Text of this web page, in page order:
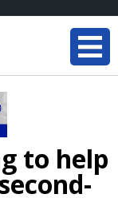
to help